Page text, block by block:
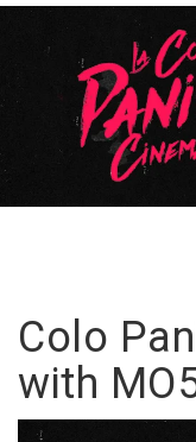
Colo
with